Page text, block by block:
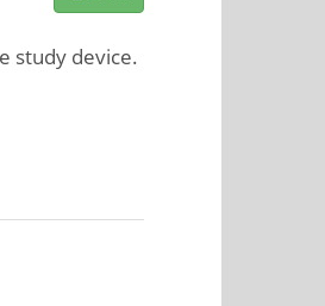
study device.